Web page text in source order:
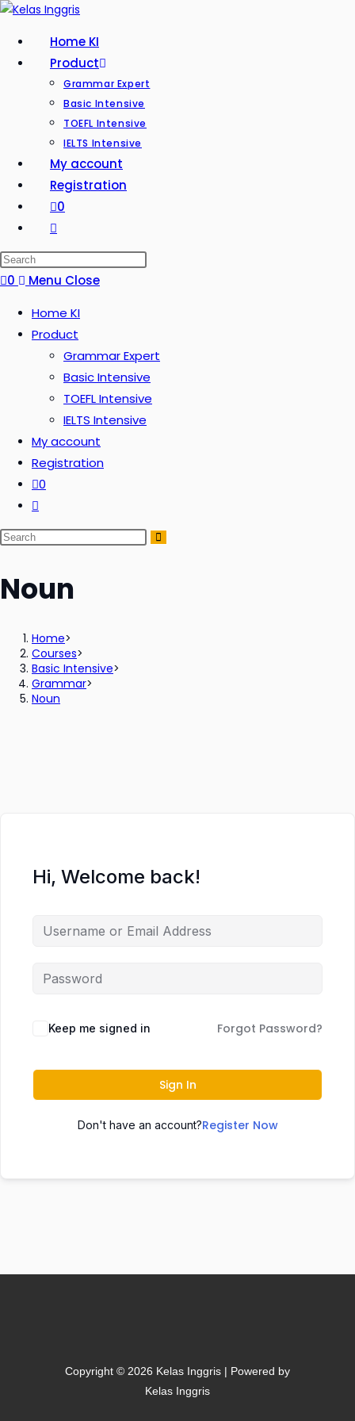
Home KI
Product
Grammar Expert
Basic Intensive
TOEFL Intensive
IELTS Intensive
My account
Registration
0
0 Menu Close
Home KI
Product
Grammar Expert
Basic Intensive
TOEFL Intensive
IELTS Intensive
My account
Registration
0
Noun
Home>
Courses>
Basic Intensive>
Grammar>
Noun
Hi, Welcome back!
Keep me signed in Forgot Password?
Sign In
Don't have an account?Register Now
Copyright © 2026 Kelas Inggris | Powered by
Kelas Inggris